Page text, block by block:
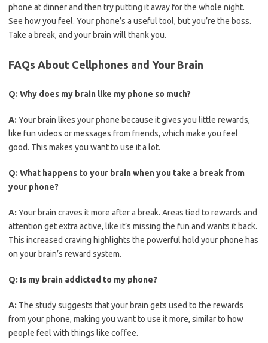
phone at dinner and then try putting it away for the whole night.
See how you feel. Your phone’s a useful tool, but you’re the boss.
Take a break, and your brain will thank you.
FAQs About Cellphones and Your Brain
Q: Why does my brain like my phone so much?
A: Your brain likes your phone because it gives you little rewards,
like fun videos or messages from friends, which make you feel
good. This makes you want to use it a lot.
Q: What happens to your brain when you take a break from
your phone?
A: Your brain craves it more after a break. Areas tied to rewards and
attention get extra active, like it’s missing the fun and wants it back.
This increased craving highlights the powerful hold your phone has
on your brain’s reward system.
Q: Is my brain addicted to my phone?
A: The study suggests that your brain gets used to the rewards
from your phone, making you want to use it more, similar to how
people feel with things like coffee.